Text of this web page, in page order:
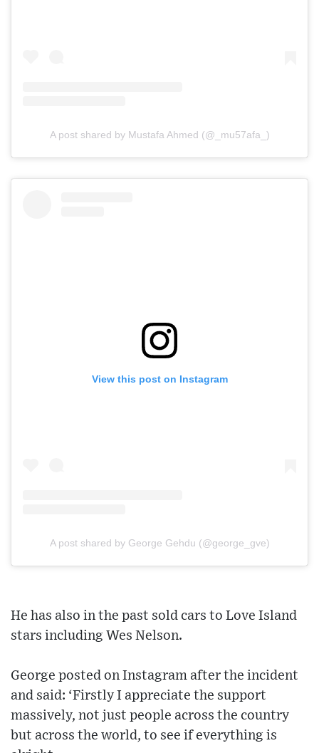
A post shared by Mustafa Ahmed (@_mu57afa_)
View this post on Instagram
A post shared by George Gehdu (@george_gve)
He has also in the past sold cars to Love Island
stars including Wes Nelson.
George posted on Instagram after the incident
and said: ‘Firstly I appreciate the support
massively, not just people across the country
but across the world, to see if everything is